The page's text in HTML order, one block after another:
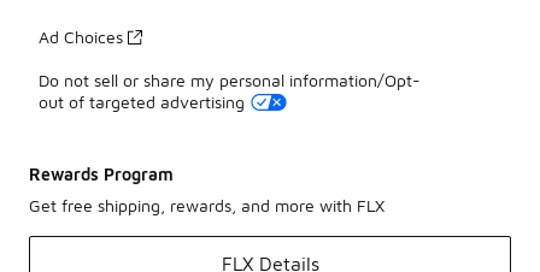
Ad Choices
Do not sell or share my personal information/Opt-
out of targeted advertising
Rewards Program
Get free shipping, rewards, and more with FLX
FLX Details